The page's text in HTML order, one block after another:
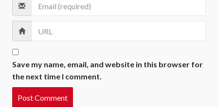
Save my name, email, and website in this browser for
the next time I comment.